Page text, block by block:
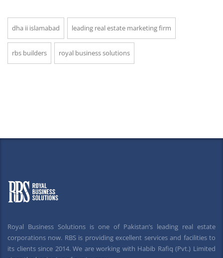
dha ii islamabad leading real estate marketing firm
rbs builders royal business solutions
Royal Business Solutions is one of Pakistan’s leading real estate
corporations now. RBS is providing excellent services and facilities to
its clients since 2014. We are working with Habib Rafiq (Pvt.) Limited